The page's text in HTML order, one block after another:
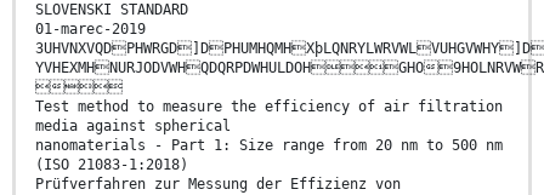
SLOVENSKI STANDARD
01-marec-2019
YVHEXMHNURJODVWHQDQRPDWHULDOHGHO

Test method to measure the efficiency of air filtration
media against spherical
nanomaterials - Part 1: Size range from 20 nm to 500 nm
(ISO 21083-1:2018)
Prüfverfahren zur Messung der Effizienz von